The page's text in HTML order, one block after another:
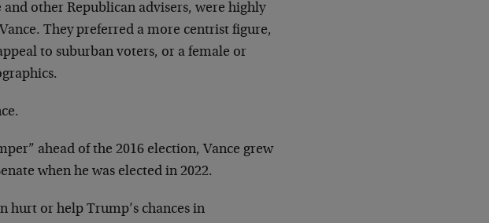
other Republican advisers, were highly
They preferred a more centrist figure,
to suburban voters, or a female or
ahead of the 2016 election, Vance grew
when he was elected in 2022.
hurt or help Trump’s chances in